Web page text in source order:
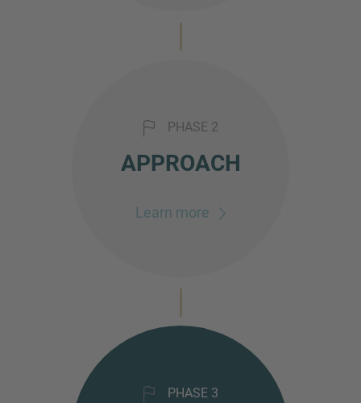
PHASE 2
APPROACH
Learn more
PHASE 3